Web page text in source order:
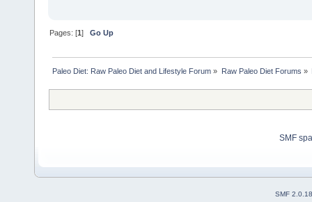
Pages: [1]Go Up
Paleo Diet: Raw Paleo Diet and Lifestyle Forum » Raw Paleo Diet Forums »
SMF
SMF 2.0.18